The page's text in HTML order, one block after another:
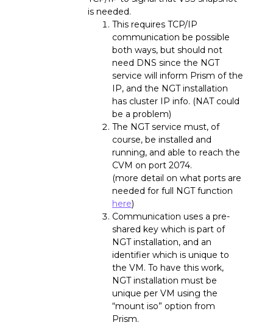
is needed.
This requires TCP/IP
communication be possible
both ways, but should not
need DNS since the NGT
service will inform Prism of the
IP, and the NGT installation
has cluster IP info. (NAT could
be a problem)
The NGT service must, of
course, be installed and
running, and able to reach the
CVM on port 2074.
(more detail on what ports are
needed for full NGT function
here)
Communication uses a pre-
shared key which is part of
NGT installation, and an
identifier which is unique to
the VM. To have this work,
NGT installation must be
unique per VM using the
“mount iso” option from
Prism.